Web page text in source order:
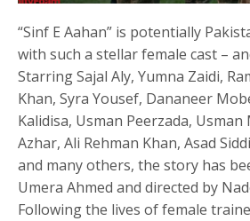
“Sinf E Aahan” is potentially
with such a stellar female cast –
Starring Sajal Aly, Yumna Zaidi,
Khan, Syra Yousef, Dananeer
Kalidisa, Usman Peerzada,
Azhar, Ali Rehman Khan, Asad
and many others, the story has
Umera Ahmed and directed by
Following the lives of female